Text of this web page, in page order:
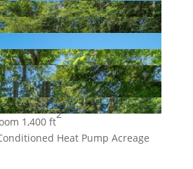
1,400 ft
2
Heat Pump Acreage